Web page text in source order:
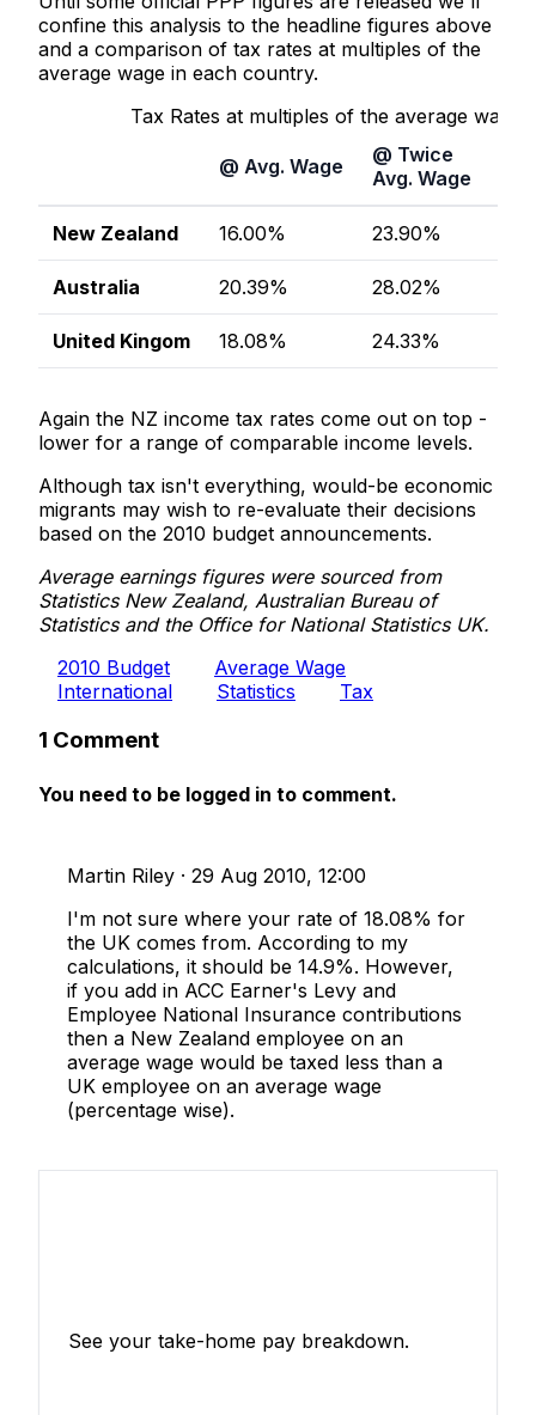
confine this analysis to the headline figures above
and a comparison of tax rates at multiples of the
average wage in each country.
Tax Rates at multiples of the average wage
@ Avg. Wage
@ Twice
Avg. Wage
New Zealand 16.00% 23.90%
Australia 20.39% 28.02%
United Kingom 18.08% 24.33%
Again the NZ income tax rates come out on top -
lower for a range of comparable income levels.
Although tax isn't everything, would-be economic
migrants may wish to re-evaluate their decisions
based on the 2010 budget announcements.
Average earnings figures were sourced from
Statistics New Zealand, Australian Bureau of
Statistics and the Office for National Statistics UK.
2010 Budget
Average Wage
International
Statistics Tax
1 Comment
You need to be logged in to comment.
Martin Riley · 29 Aug 2010, 12:00
I'm not sure where your rate of 18.08% for
the UK comes from. According to my
calculations, it should be 14.9%. However,
if you add in ACC Earner's Levy and
Employee National Insurance contributions
then a New Zealand employee on an
average wage would be taxed less than a
UK employee on an average wage
(percentage wise).
See your take-home pay breakdown.